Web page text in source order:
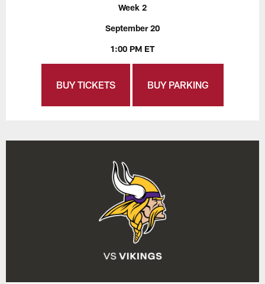
Week 2
September 20
1:00 PM ET
BUY TICKETS BUY PARKING